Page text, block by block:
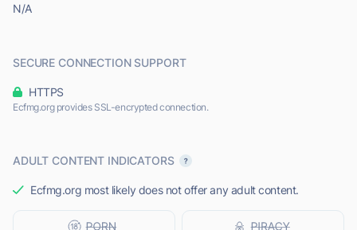
N/A
SECURE CONNECTION SUPPORT
HTTPS
Ecfmg.org provides SSL-encrypted connection.
ADULT CONTENT INDICATORS
Ecfmg.org most likely does not offer any adult content.